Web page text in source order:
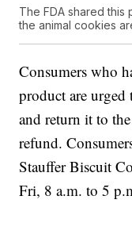
The FDA shared
the animal cookies
Consumers who
product are
and return it to
refund.
Stauffer Biscuit
Fri, 8 a.m. to 5